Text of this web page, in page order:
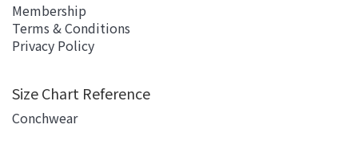
Membership
Terms & Conditions
Privacy Policy
Size Chart Reference
Conchwear